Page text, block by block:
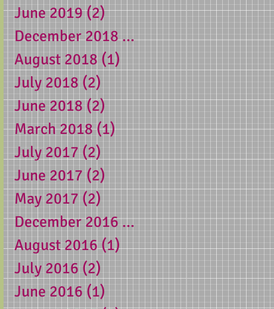
June 2019(2)2 posts
December 2018(1)1 post
August 2018 (1)
July 2018 (2)
June 2018(2)2 posts
March 2018 (1)1 post
July 2017 (2)
June 2017 (2)
May 2017 (2)
December 2016(1)1 post
August 2016 (1)1 post
July 2016 (2)
June 2016 (1)